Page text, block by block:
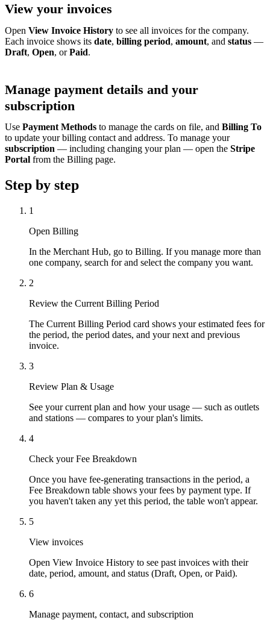
The story
The story behind a checkout OS built for any business
Sign inGet Started
View your invoices
Open View Invoice History to see all invoices for the company.
Each invoice shows its date, billing period, amount, and status —
Draft, Open, orPaid.
Manage payment details and your
subscription
Use Payment Methods to manage the cards on file, and Billing To
to update your billing contact and address. To manage your
subscription — including changing your plan — open the Stripe
Portal from the Billing page.
Step by step
1
Open Billing
In the Merchant Hub, go to Billing. If you manage more than
one company, search for and select the company you want.
2
Review the Current Billing Period
The Current Billing Period card shows your estimated fees for
the period, the period dates, and your next and previous
invoice.
3
Review Plan & Usage
See your current plan and how your usage — such as outlets
and stations — compares to your plan's limits.
4
Check your Fee Breakdown
Once you have fee-generating transactions in the period, a
Fee Breakdown table shows your fees by payment type. If
you haven't taken any yet this period, the table won't appear.
5
View invoices
Open View Invoice History to see past invoices with their
date, period, amount, and status (Draft, Open, or Paid).
6
Manage payment, contact, and subscription